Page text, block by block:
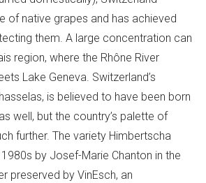
of native grapes and has achieved
them. A large concentration can
region, where the Rhône River
Lake Geneva. Switzerland’s
is believed to have been born
well, but the country’s palette of
further. The variety Himbertscha
by Josef-Marie Chanton in the
preserved by VinEsch, an